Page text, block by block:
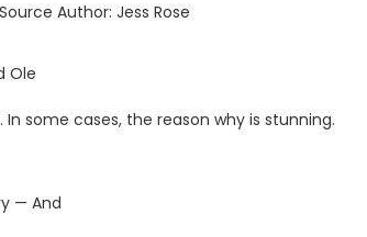
Author: Jess Rose
Ole
some cases, the reason why is stunning.
— And